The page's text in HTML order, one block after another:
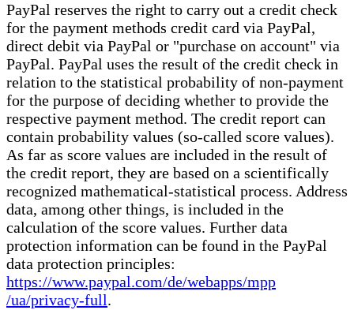
PayPal reserves the right to carry out a credit check
for the payment methods credit card via PayPal,
direct debit via PayPal or "purchase on account" via
PayPal. PayPal uses the result of the credit check in
relation to the statistical probability of non-payment
for the purpose of deciding whether to provide the
respective payment method. The credit report can
contain probability values (so-called score values).
As far as score values are included in the result of
the credit report, they are based on a scientifically
recognized mathematical-statistical process. Address
data, among other things, is included in the
calculation of the score values. Further data
protection information can be found in the PayPal
data protection principles:
https://www.paypal.com/de/webapps/mpp
/ua/privacy-full.